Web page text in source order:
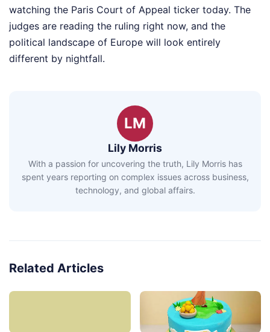
watching the Paris Court of Appeal ticker today. The
judges are reading the ruling right now, and the
political landscape of Europe will look entirely
different by nightfall.
LM
Lily Morris
With a passion for uncovering the truth, Lily Morris has
spent years reporting on complex issues across business,
technology, and global affairs.
Related Articles